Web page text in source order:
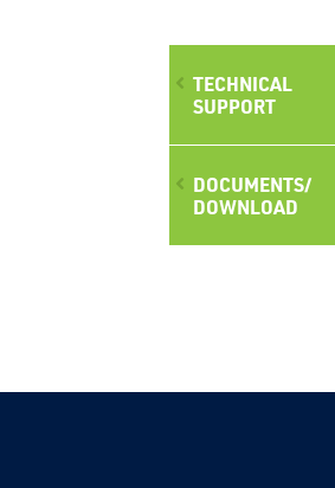
TECHNICAL
SUPPORT
DOCUMENTS/
DOWNLOAD